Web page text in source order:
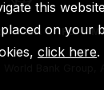
IDA IFC
World Bank Group,
this
on your
click here.